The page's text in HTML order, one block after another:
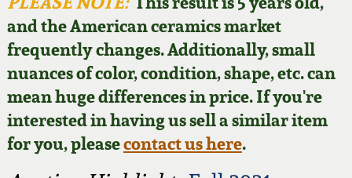
and the American ceramics market
frequently changes. Additionally, small
nuances of color, condition, shape, etc. can
mean huge differences in price. If you're
interested in having us sell a similar item
for you, pleasecontact us here.
Featured Photos
Now Accepting
Consignments
Post-Sale Price Lists
Wahler Collection
Fall 2024
Summer 2024
David Drake Pottery
Edgefield, SC
Stoneware
Baltimore Stoneware
Blog